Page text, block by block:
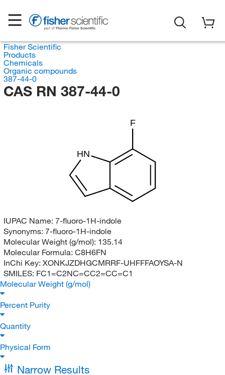
Fisher Scientific
Products
Chemicals
Organic compounds
387-44-0
CAS RN 387-44-0
F
HN
IUPAC Name: 7-fluoro-1H-indole
Synonyms: 7-fluoro-1H-indole
Molecular Weight (g/mol): 135.14
Molecular Formula: C8H6FN
InChi Key: XONKJZDHGCMRRF-UHFFFAOYSA-N
SMILES: FC1=C2NC=CC2=CC=C1
Molecular Weight (g/mol)
Percent Purity
Quantity
Physical Form
Narrow Results